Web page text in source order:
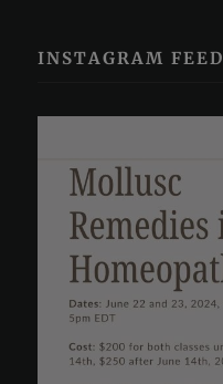
INSTAGRAM FEED